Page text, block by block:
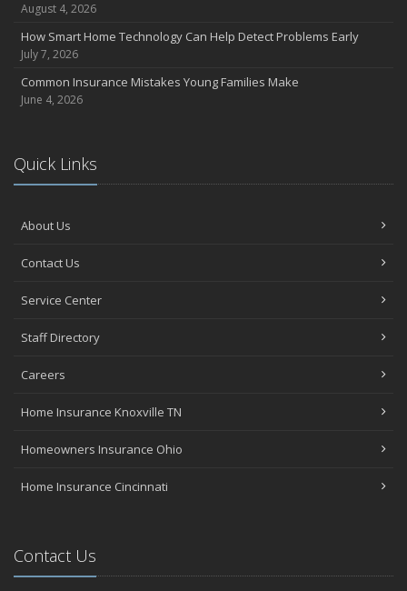
August 4, 2026
How Smart Home Technology Can Help Detect Problems Early
July 7, 2026
Common Insurance Mistakes Young Families Make
June 4, 2026
Quick Links
About Us
Contact Us
Service Center
Staff Directory
Careers
Home Insurance Knoxville TN
Homeowners Insurance Ohio
Home Insurance Cincinnati
Contact Us